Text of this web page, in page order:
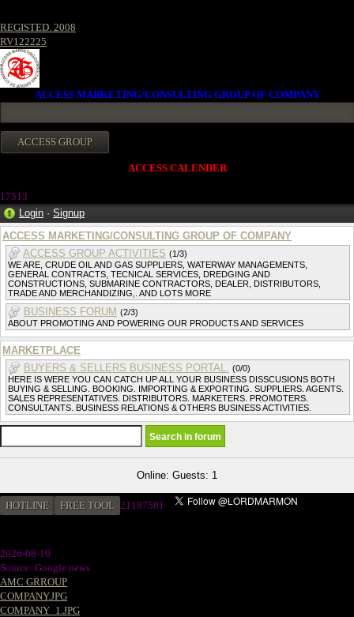
REGISTED. 2008
RV122225
ACCESS MARKETING/CONSULTING GROUP OF COMPANY
ACCESS CALENDER
17513
Login · Signup
ACCESS MARKETING/CONSULTING GROUP OF COMPANY
ACCESS GROUP ACTIVITIES (1/3)
WE ARE, CRUDE OIL AND GAS SUPPLIERS, WATERWAY MANAGEMENTS,
GENERAL CONTRACTS, TECNICAL SERVICES, DREDGING AND
CONSTRUCTIONS, SUBMARINE CONTRACTORS, DEALER, DISTRIBUTORS,
TRADE AND MERCHANDIZING,. AND LOTS MORE
BUSINESS FORUM (2/3)
ABOUT PROMOTING AND POWERING OUR PRODUCTS AND SERVICES
MARKETPLACE
BUYERS & SELLERS BUSINESS PORTAL. (0/0)
HERE IS WERE YOU CAN CATCH UP ALL YOUR BUSINESS DISSCUSIONS BOTH
BUYING & SELLING. BOOKING. IMPORTING & EXPORTING. SUPPLIERS. AGENTS.
SALES REPRESENTATIVES. DISTRIBUTORS. MARKETERS. PROMOTERS.
CONSULTANTS. BUSINESS RELATIONS & OTHERS BUSINESS ACTIVITIES.
Online: Guests: 1
HOTLINE FREE TOOL 21187581
2026-08-10
Source: Google news
AMC GRROUP
COMPANY.JPG
COMPANY_1.JPG